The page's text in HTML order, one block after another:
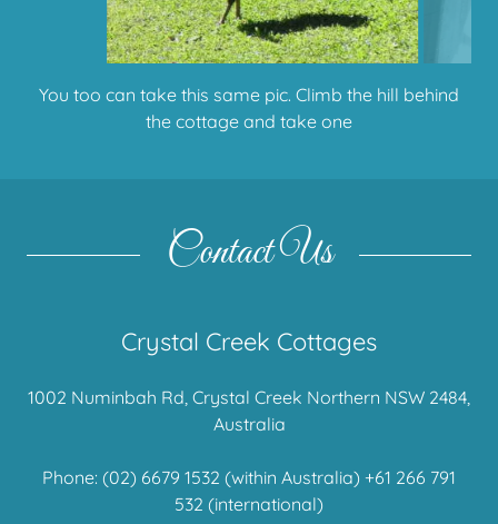
Wild Australian native bush turkeys roam and build
their nests here
Contact Us
Crystal Creek Cottages
1002 Numinbah Rd, Crystal Creek Northern NSW 2484,
Australia
Phone: (02) 6679 1532 (within Australia) +61 266 791
532 (international)